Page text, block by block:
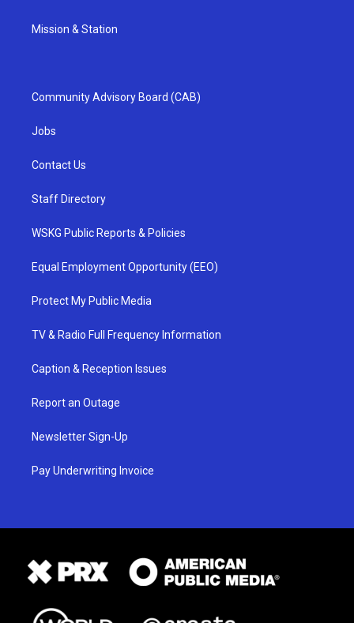
Mission & Station
Community Advisory Board (CAB)
Jobs
Contact Us
Staff Directory
WSKG Public Reports & Policies
Equal Employment Opportunity (EEO)
Protect My Public Media
TV & Radio Full Frequency Information
Caption & Reception Issues
Report an Outage
Newsletter Sign-Up
Pay Underwriting Invoice